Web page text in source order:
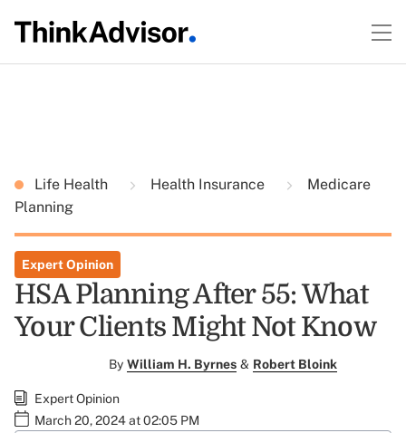
Life Health Health Insurance
Medicare
Planning
Expert Opinion
HSA Planning After 55: What
Your Clients Might Not Know
By William H. Byrnes & Robert Bloink
Expert Opinion
March 20, 2024 at 02:05 PM